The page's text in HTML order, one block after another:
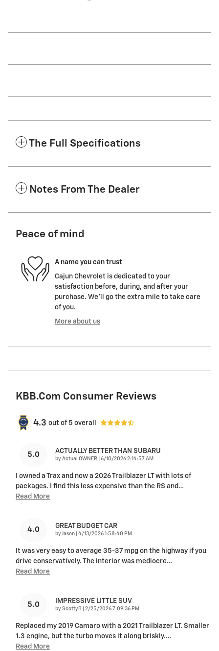
The Full Specifications
Notes From The Dealer
Peace of mind
A name you can trust
Cajun Chevrolet is dedicated to your
satisfaction before, during, and after your
purchase. We'll go the extra mile to take care
of you.
More about us
KBB.com Consumer Reviews
4.3 out of 5 overall
5.0 ACTUALLY BETTER THAN SUBARU
by Actual OWNER on
6/10/2026 2:14:57 AM
I owned a Trax and now a 2026 Trailblazer LT with lots of
packages. I find this less expensive than the RS and …
Read More
4.0 GREAT BUDGET CAR
by Jason on
4/13/2026 1:58:40 PM
It was very easy to average 35-37 mpg on the highway if you
drive conservatively. The interior was mediocre…
Read More
5.0 IMPRESSIVE LITTLE SUV
by ScottyB on
2/25/2026 7:09:36 PM
Replaced my 2019 Camaro with a 2021 Trailblazer LT. Smaller
1.3 engine, but the turbo moves it along briskly.…
Read More